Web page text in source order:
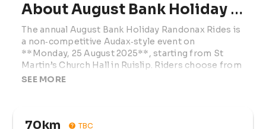
About August Bank Holiday Randonax Rides | 2026
The annual August Bank Holiday Randonax Rides is
a non‑competitive Audax‑style event on
**Monday, 25 August 2025**, starting from St
Martin’s Church Hall in Ruislip. Riders choose from
three self‑navigated routes (70km, 100km, 107km,
refreshments at start/finish, and coveted finisher
SEE MORE
70km TBC